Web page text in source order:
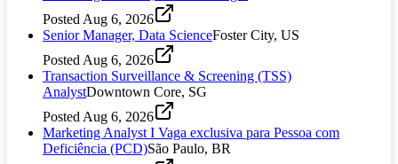
Posted Aug 6, 2026
Senior Manager, Data ScienceFoster City, US
Posted Aug 6, 2026
Transaction Surveillance & Screening (TSS)
AnalystDowntown Core, SG
Posted Aug 6, 2026
Marketing Analyst I Vaga exclusiva para Pessoa com
Deficiência (PCD)São Paulo, BR